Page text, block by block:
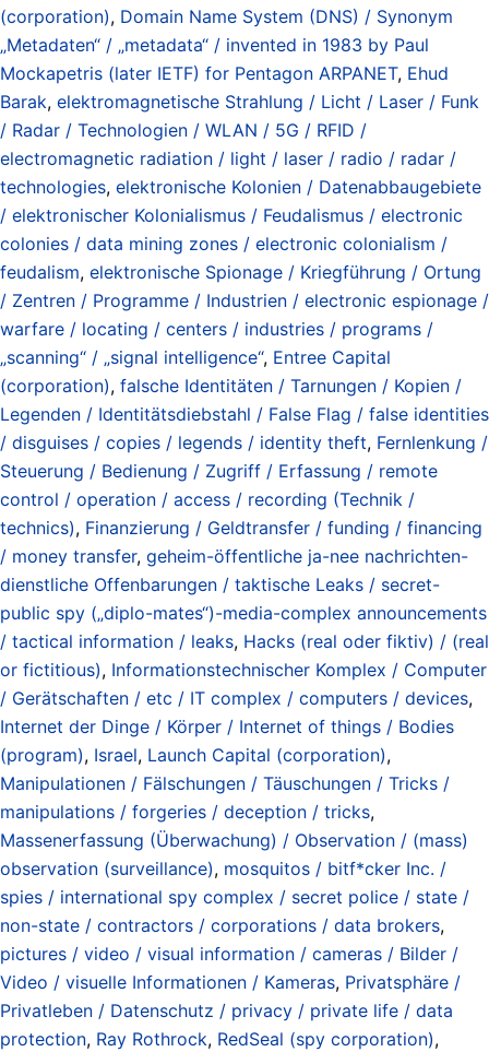
(corporation), Domain Name System (DNS) / Synonym
„Metadaten“ / „metadata“ / invented in 1983 by Paul
Mockapetris (later IETF) for Pentagon ARPANET, Ehud
Barak, elektromagnetische Strahlung / Licht / Laser / Funk
/ Radar / Technologien / WLAN / 5G / RFID /
electromagnetic radiation / light / laser / radio / radar /
technologies, elektronische Kolonien / Datenabbaugebiete
/ elektronischer Kolonialismus / Feudalismus / electronic
colonies / data mining zones / electronic colonialism /
feudalism, elektronische Spionage / Kriegführung / Ortung
/ Zentren / Programme / Industrien / electronic espionage /
warfare / locating / centers / industries / programs /
„scanning“ / „signal intelligence“, Entree Capital
(corporation), falsche Identitäten / Tarnungen / Kopien /
Legenden / Identitätsdiebstahl / False Flag / false identities
/ disguises / copies / legends / identity theft, Fernlenkung /
Steuerung / Bedienung / Zugriff / Erfassung / remote
control / operation / access / recording (Technik /
technics), Finanzierung / Geldtransfer / funding / financing
/ money transfer, geheim-öffentliche ja-nee nachrichten-
dienstliche Offenbarungen / taktische Leaks / secret-
public spy („diplo-mates“)-media-complex announcements
/ tactical information / leaks, Hacks (real oder fiktiv) / (real
or fictitious), Informationstechnischer Komplex / Computer
/ Gerätschaften / etc / IT complex / computers / devices,
Internet der Dinge / Körper / Internet of things / Bodies
(program), Israel, Launch Capital (corporation),
Manipulationen / Fälschungen / Täuschungen / Tricks /
manipulations / forgeries / deception / tricks,
Massenerfassung (Überwachung) / Observation / (mass)
observation (surveillance), mosquitos / bitf*cker Inc. /
spies / international spy complex / secret police / state /
non-state / contractors / corporations / data brokers,
pictures / video / visual information / cameras / Bilder /
Video / visuelle Informationen / Kameras, Privatsphäre /
Privatleben / Datenschutz / privacy / private life / data
protection, Ray Rothrock, RedSeal (spy corporation),